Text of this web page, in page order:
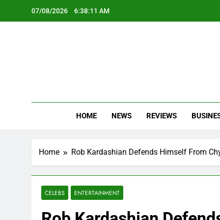
07/08/2026 6:38:12 AM
HOME NEWS REVIEWS
Home Rob Kardashian Defends Himself From
CELEBS ENTERTAINMENT